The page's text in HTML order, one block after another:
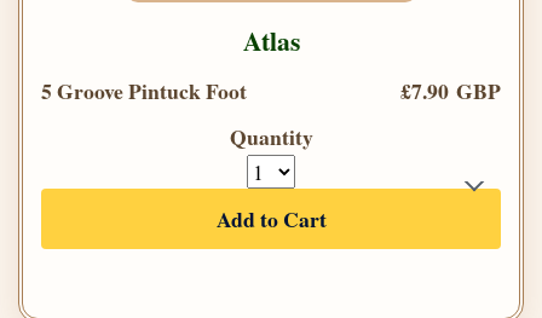
Atlas
5 Groove Pintuck Foot
£7.90 GBP
Quantity
Add to Cart